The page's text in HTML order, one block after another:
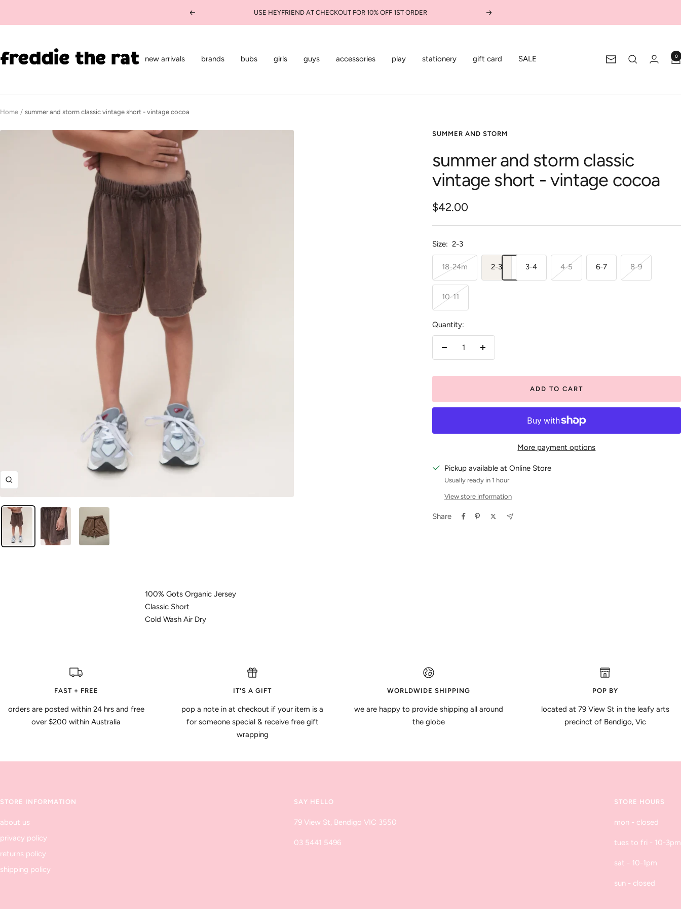
Previous USE HEYFRIEND AT CHECKOUT FOR 10% OFF 1ST ORDER Next
new arrivals brands bubs girls guys accessories play stationery gift card SALE
the
rat
boutique
Newsletter
0
Home summer and storm classic vintage short - vintage cocoa
Zoom
SUMMER AND STORM
summer and storm classic
vintage short - vintage cocoa
Sale
price
$42.00
Size: 2-3
18-24m 2-3 3-4 4-5 6-7 8-9
10-11
Quantity:
Decrease
Increase
ADD TO CART
More payment options
Pickup available at Online Store
Usually ready in 1 hour
View store information
Share
100% Gots Organic Jersey
Classic Short
Cold Wash Air Dry
FAST + FREE
orders are posted within 24 hrs and free
over $200 within Australia
IT'S A GIFT
pop a note in at checkout if your item is a
for someone special & receive free gift
wrapping
WORLDWIDE SHIPPING
we are happy to provide shipping all around
the globe
POP BY
located at 79 View St in the leafy arts
precinct of Bendigo, Vic
STORE INFORMATION
about us
privacy policy
returns policy
shipping policy
SAY HELLO
79 View St, Bendigo VIC 3550
03 5441 5496
STORE HOURS
mon - closed
tues to fri - 10-3pm
sat - 10-1pm
sun - closed